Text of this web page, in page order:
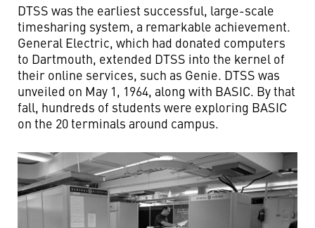
DTSS was the earliest successful, large-scale
timesharing system, a remarkable achievement.
General Electric, which had donated computers
to Dartmouth, extended DTSS into the kernel of
their online services, such as Genie. DTSS was
unveiled on May 1, 1964, along with BASIC. By that
fall, hundreds of students were exploring BASIC
on the 20 terminals around campus.